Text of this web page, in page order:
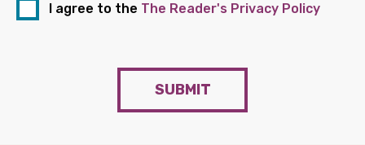
I agree to the The Reader's Privacy Policy
SUBMIT